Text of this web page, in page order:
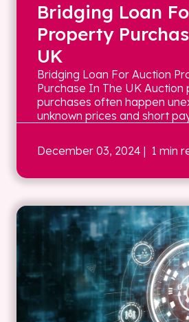
Bridging Loan
Property
UK
Bridging Loan For Auction
Purchase In The UK
purchases often happen
unknown prices and short
December 03, 2024 | 1 min